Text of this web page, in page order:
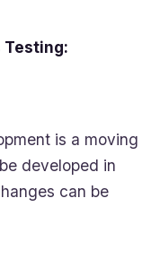
Testing:
is a moving
developed in
can be